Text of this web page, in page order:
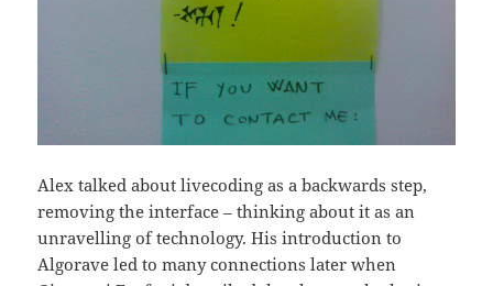
Alex talked about livecoding as a backwards step,
removing the interface – thinking about it as an
unravelling of technology. His introduction to
Algorave led to many connections later when